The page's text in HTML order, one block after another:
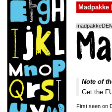
Madpakke
Note of
Get the
First seen on